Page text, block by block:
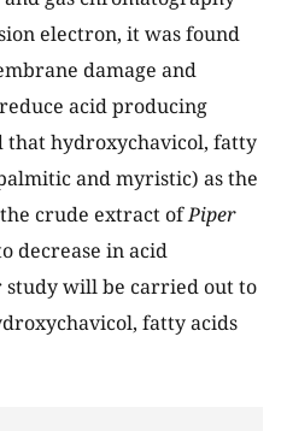
electron, it was found
damage and
acid producing
that hydroxychavicol, fatty
and myristic) as the
crude extract ofPiper
decrease in acid
study will be carried out to
fatty acids